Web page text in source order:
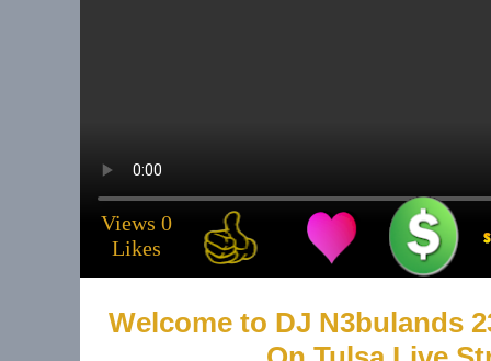
Views 0
Likes
.
Welcome to DJ N3bulands